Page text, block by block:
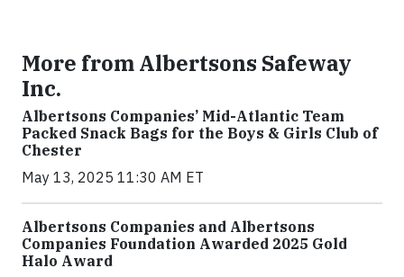
More from Albertsons Safeway
Inc.
Albertsons Companies’ Mid-Atlantic Team
Packed Snack Bags for the Boys & Girls Club of
Chester
May 13, 2025 11:30 AM ET
Albertsons Companies and Albertsons
Companies Foundation Awarded 2025 Gold
Halo Award